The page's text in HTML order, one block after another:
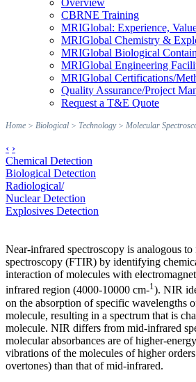
Overview
CBRNE Training
MRIGlobal: Experience,
MRIGlobal Chemistry &
MRIGlobal Biological
MRIGlobal Engineering
MRIGlobal Certifications/
Quality Assurance/Project
Request a T&E Quote
Home > Biological > Technology> Molecular
‹ ›
Chemical Detection
Biological Detection
Radiological/
Nuclear Detection
Explosives Detection
Near-infrared spectroscopy is analogous
spectroscopy (FTIR) by identifying
interaction of molecules with
infrared region (4000-10000 cm-1). NIR
on the absorption of specific wavelengths
molecule, resulting in a spectrum that is
molecule. NIR differs from mid-infrared
molecular absorbances are of higher-
vibrations of the molecules of higher
overtones) than that of mid-infrared.